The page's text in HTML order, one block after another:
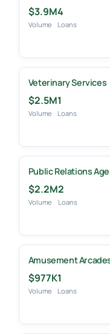
$3.9M
Volume
4
Loans
Veterinary Services
$2.5M
Volume
1
Loans
Public Relations
$2.2M
Volume
2
Loans
Amusement
$977K
Volume
1
Loans